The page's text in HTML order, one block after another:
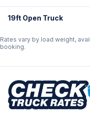
19ft Open Truck
Rates vary by load weight,
booking.